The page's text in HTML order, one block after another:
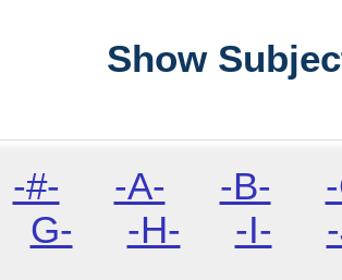
Show
-#- -A- -B-
G-
-H- -I-